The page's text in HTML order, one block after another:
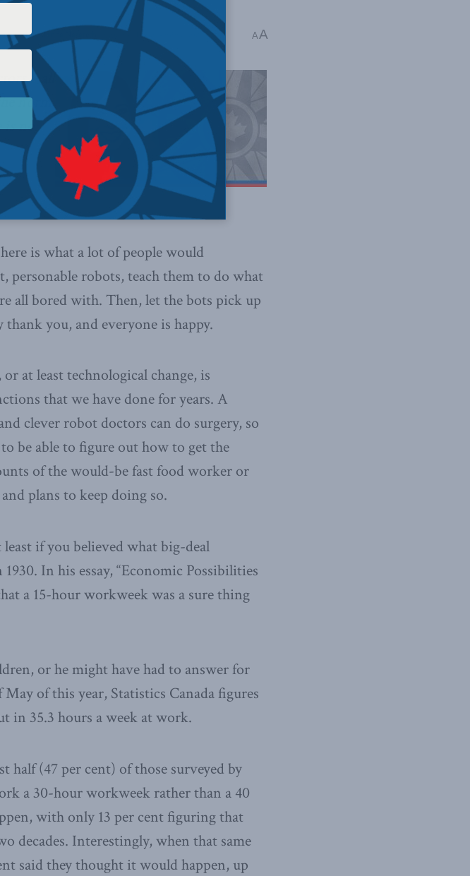
Policy,Linda Nazareth Reading Time: 4 mins read A A
– all
norm
no
is what a lot of people would
personable robots, teach them to do what
all bored with. Then, let the bots pick up
thank you, and everyone is happy.
at least technological change, is
that we have done for years. A
clever robot doctors can do surgery, so
be able to figure out how to get the
of the would-be fast food worker or
plans to keep doing so.
if you believed what big-deal
In his essay, “Economic Possibilities
a 15-hour workweek was a sure thing
or he might have had to answer for
of this year, Statistics Canada figures
in 35.3 hours a week at work.
half (47 per cent) of those surveyed by
a 30-hour workweek rather than a 40
with only 13 per cent figuring that
decades. Interestingly, when that same
said they thought it would happen, up